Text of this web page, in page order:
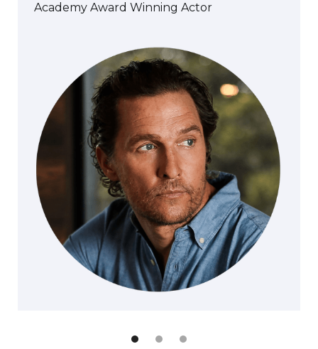
Academy Award Winning Actor